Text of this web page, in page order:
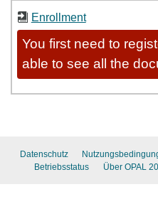
Enrollment
You first need to
able to see all the
Datenschutz
Betriebsstatus
Über OPAL